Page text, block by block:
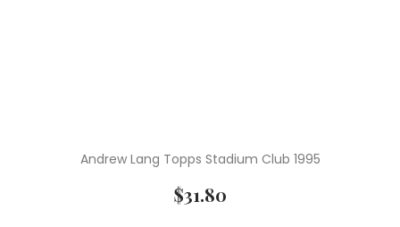
Andrew Lang Topps Stadium Club 1995
$31.80